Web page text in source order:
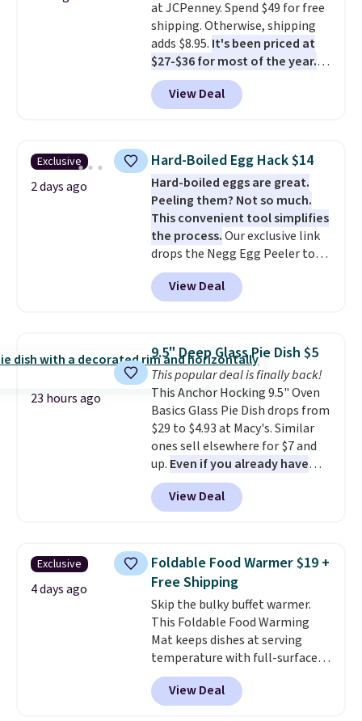
surface naturally resists
bacteria, odors, and stains and
won't absorb moisture like
traditional wood boards.It's
also easy to clean, making it a
low-maintenance addition to
at JCPenney. Spend $49 for free
shipping. Otherwise, shipping
adds $8.95. It's been priced at
$27-$36 for most of the year.
The set includes a 6.5", 8", and a
10.5" cast-iron skillet. This offer
ends today.
View Deal
Exclusive
2 days ago
Hard-Boiled Egg Hack $14
Hard-boiled eggs are great.
Peeling them? Not so much.
This convenient tool simplifies
the process.Our exclusive link
drops the Negg Egg Peeler to
$14.36 with free shipping, about
$2 less than the next best price
available. Add a little water, pop
to help separate the shell from
the egg. It's a handy kitchen
gadget for meal prep, salads,
egg salad, or deviled eggs. Prep
is simple, and so is cleanup.
View Deal
23 hours ago
9.5" Deep Glass Pie Dish $5
This popular deal is finally back!
This Anchor Hocking 9.5" Oven
Basics Glass Pie Dish drops from
$29 to $4.93 at Macy's. Similar
ones sell elsewhere for $7 and
up. Even if you already have
one, it's a good idea to have
an extra pie dish in the
cupboard. If you're anything
case you have one soaking in the
sink because you forgot to set
the timer. Log into your
free Macy's Rewards account to
get free shipping at $39.
Otherwise, shipping adds $10.95
to orders below $49. Please note
that Last Act merchandise is
final sale, so no returns,
View Deal
Exclusive
4 days ago
Foldable Food Warmer $19 +
Free Shipping
Skip the bulky buffet warmer.
This Foldable Food Warming
Mat keeps dishes at serving
temperature with full-surface
heating and three temperature
settings, making it
potlucks, holiday meals,
View Deal